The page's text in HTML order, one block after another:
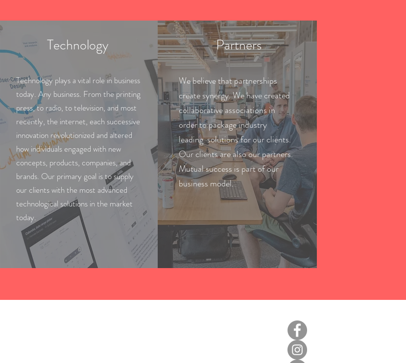
Technology
Technology plays a vital role in business
today. Any business. From the printing
press, to radio, to television, and most
recently, the internet, each successive
innovation revolutionized and altered
how individuals engaged with new
concepts, products, companies, and
brands. Our primary goal is to supply
our clients with the most advanced
technological solutions in the market
today.
Partners
We believe that partnerships
create synergy. We have created
collaborative associations in
order to package industry
leading solutions for our clients.
Our clients are also our partners.
Mutual success is part of our
business model.